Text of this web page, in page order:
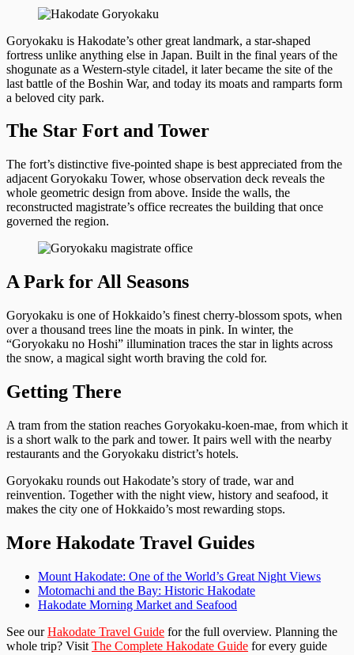
Goryokaku is Hakodate’s other great landmark, a star-shaped
fortress unlike anything else in Japan. Built in the final years of the
shogunate as a Western-style citadel, it later became the site of the
last battle of the Boshin War, and today its moats and ramparts form
a beloved city park.
The Star Fort and Tower
The fort’s distinctive five-pointed shape is best appreciated from the
adjacent Goryokaku Tower, whose observation deck reveals the
whole geometric design from above. Inside the walls, the
reconstructed magistrate’s office recreates the building that once
governed the region.
A Park for All Seasons
Goryokaku is one of Hokkaido’s finest cherry-blossom spots, when
over a thousand trees line the moats in pink. In winter, the
“Goryokaku no Hoshi” illumination traces the star in lights across
the snow, a magical sight worth braving the cold for.
Getting There
A tram from the station reaches Goryokaku-koen-mae, from which it
is a short walk to the park and tower. It pairs well with the nearby
restaurants and the Goryokaku district’s hotels.
Goryokaku rounds out Hakodate’s story of trade, war and
reinvention. Together with the night view, history and seafood, it
makes the city one of Hokkaido’s most rewarding stops.
More Hakodate Travel Guides
Mount Hakodate: One of the World’s Great Night Views
Motomachi and the Bay: Historic Hakodate
Hakodate Morning Market and Seafood
See ourHakodate Travel Guide for the full overview. Planning the
whole trip? Visit The Complete Hakodate Guide for every guide